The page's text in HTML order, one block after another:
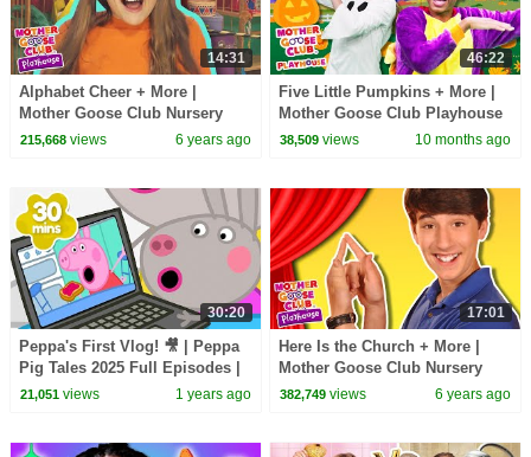
14:31
Alphabet Cheer + More |
Mother Goose Club Nursery
Playhouse Songs & Rhymes
215,668views 6 years ago
46:22
Five Little Pumpkins + More |
Mother Goose Club Playhouse
Songs & Nursery Rhymes
38,509 views 10 months ago
30:20
Peppa's First Vlog! 🎥 | Peppa
Pig Tales 2025 Full Episodes |
30 Minutes
21,051views 1 years ago
17:01
Here Is the Church + More |
Mother Goose Club Nursery
Playhouse Songs & Rhymes
382,749 views 6 years ago